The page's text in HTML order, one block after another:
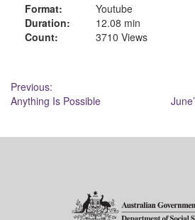
Format:
Youtube
Duration:
12.08 min
Count:
3710 Views
Post
navigation
Previous:
Anything Is Possible